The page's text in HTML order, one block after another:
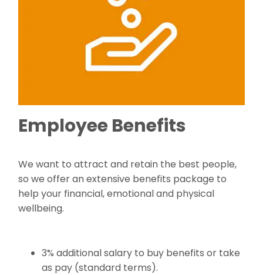
Employee Benefits
We want to attract and retain the best people,
so we offer an extensive benefits package to
help your financial, emotional and physical
wellbeing.
3% additional salary to buy benefits or take
as pay (standard terms).